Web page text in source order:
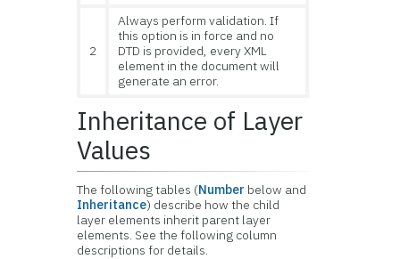
2
Always perform validation. If
this option is in force and no
DTD is provided, every XML
element in the document will
generate an error.
Inheritance of Layer
Values
The following tables (Number below and
Inheritance) describe how the child
layer elements inherit parent layer
elements. See the following column
descriptions for details.